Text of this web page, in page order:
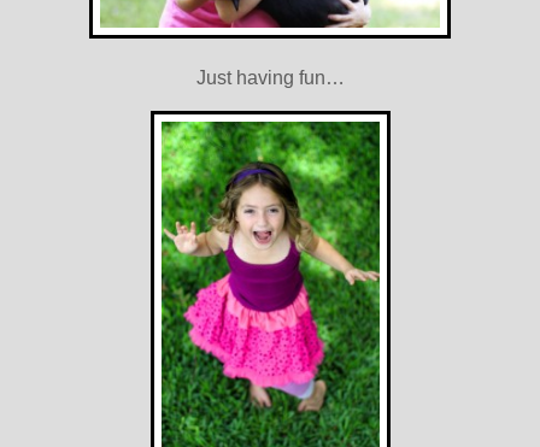
Just having fun…